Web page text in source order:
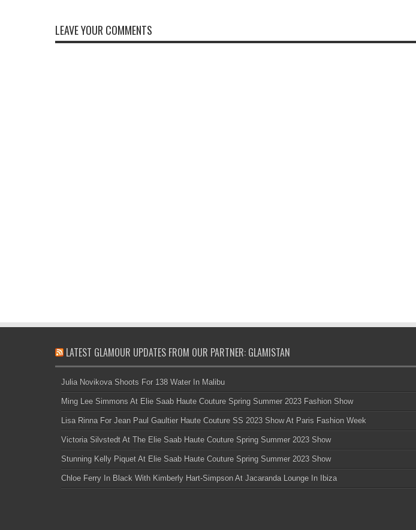
LEAVE YOUR COMMENTS
LATEST GLAMOUR UPDATES FROM OUR PARTNER: GLAMISTAN
Julia Novikova Shoots For 138 Water In Malibu
Ming Lee Simmons At Elie Saab Haute Couture Spring Summer 2023 Fashion Show
Lisa Rinna For Jean Paul Gaultier Haute Couture SS 2023 Show At Paris Fashion Week
Victoria Silvstedt At The Elie Saab Haute Couture Spring Summer 2023 Show
Stunning Kelly Piquet At Elie Saab Haute Couture Spring Summer 2023 Show
Chloe Ferry In Black With Kimberly Hart-Simpson At Jacaranda Lounge In Ibiza